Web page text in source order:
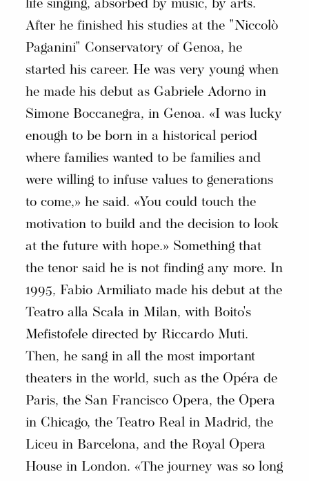
life singing, absorbed by music, by arts.
After he finished his studies at the "Niccolò
Paganini" Conservatory of Genoa, he
started his career. He was very young when
he made his debut as Gabriele Adorno in
Simone Boccanegra, in Genoa. «I was lucky
enough to be born in a historical period
where families wanted to be families and
were willing to infuse values to generations
to come,» he said. «You could touch the
motivation to build and the decision to look
at the future with hope.» Something that
the tenor said he is not finding any more. In
1995, Fabio Armiliato made his debut at the
Teatro alla Scala in Milan, with Boito's
Mefistofele directed by Riccardo Muti.
Then, he sang in all the most important
theaters in the world, such as the Opéra de
Paris, the San Francisco Opera, the Opera
in Chicago, the Teatro Real in Madrid, the
Liceu in Barcelona, and the Royal Opera
House in London. «The journey was so long